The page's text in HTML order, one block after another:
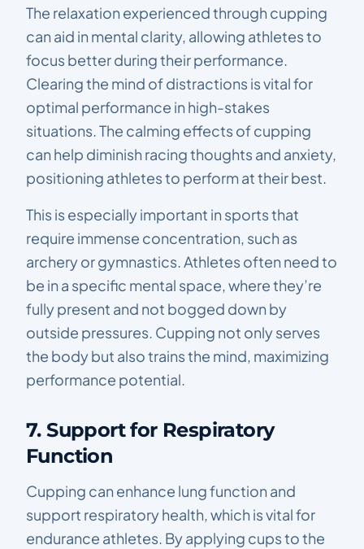
The relaxation experienced through cupping
can aid in mental clarity, allowing athletes to
focus better during their performance.
Clearing the mind of distractions is vital for
optimal performance in high-stakes
situations. The calming effects of cupping
can help diminish racing thoughts and anxiety,
positioning athletes to perform at their best.
This is especially important in sports that
require immense concentration, such as
archery or gymnastics. Athletes often need to
be in a specific mental space, where they’re
fully present and not bogged down by
outside pressures. Cupping not only serves
the body but also trains the mind, maximizing
performance potential.
7. Support for Respiratory
Function
Cupping can enhance lung function and
support respiratory health, which is vital for
endurance athletes. By applying cups to the